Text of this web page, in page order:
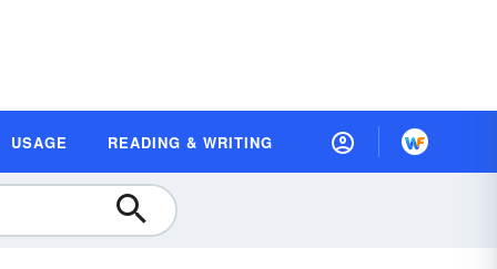
USAGE READING & WRITING